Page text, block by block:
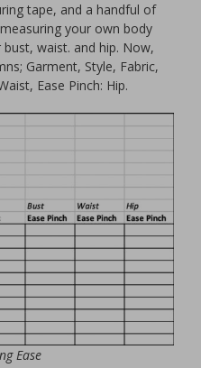
tape, and a handful of
your own body
waist. and hip. Now,
Garment, Style, Fabric,
Ease Pinch: Hip.
Ease